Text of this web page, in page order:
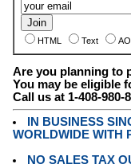
HTML Text
Are you planning to
You may be eligible
Call us at 1-408-980-
IN BUSINESS
WORLDWIDE WITH
NO SALES TAX